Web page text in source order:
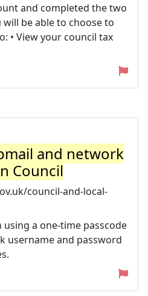
and completed the two
be able to choose to
• View your council tax
and network
Council
council-and-local-
a one-time passcode
username and password